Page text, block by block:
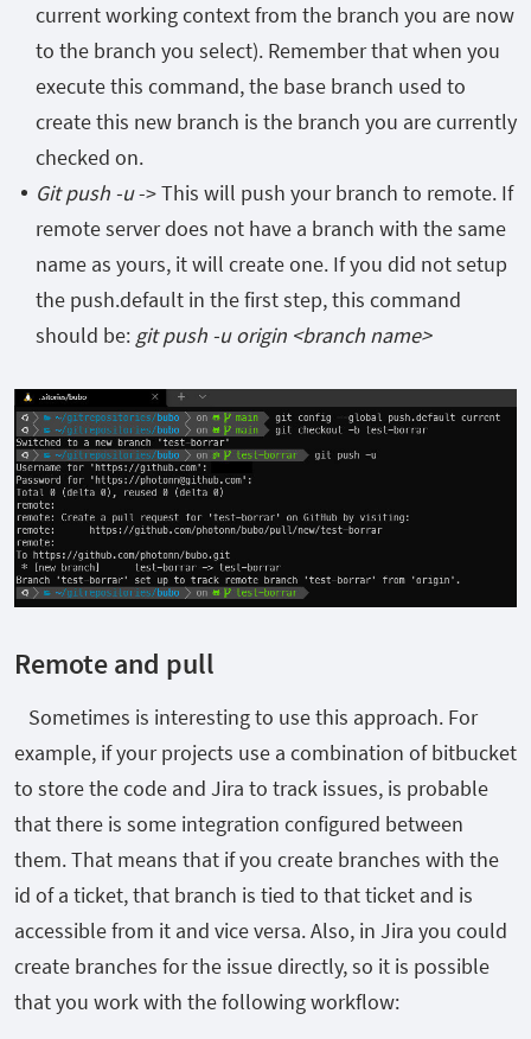
current working context from the branch you are now
to the branch you select). Remember that when you
execute this command, the base branch used to
create this new branch is the branch you are currently
checked on.
Git push -u-> This will push your branch to remote. If
remote server does not have a branch with the same
name as yours, it will create one. If you did not setup
the push.default in the first step, this command
should be: git push -u origin <branch name>
Remote and pull
Sometimes is interesting to use this approach. For
example, if your projects use a combination of bitbucket
to store the code and Jira to track issues, is probable
that there is some integration configured between
them. That means that if you create branches with the
id of a ticket, that branch is tied to that ticket and is
accessible from it and vice versa. Also, in Jira you could
create branches for the issue directly, so it is possible
that you work with the following workflow: